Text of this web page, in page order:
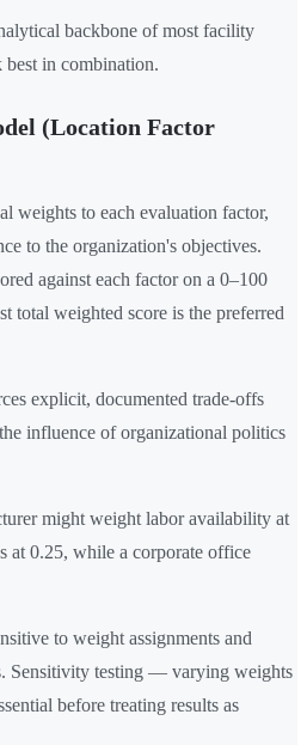
backbone of most facility
in combination.
(Location Factor
weights to each evaluation factor,
to the organization's objectives.
against each factor on a 0–100
total weighted score is the preferred
explicit, documented trade-offs
influence of organizational politics
might weight labor availability at
at 0.25, while a corporate office
to weight assignments and
Sensitivity testing — varying weights
before treating results as